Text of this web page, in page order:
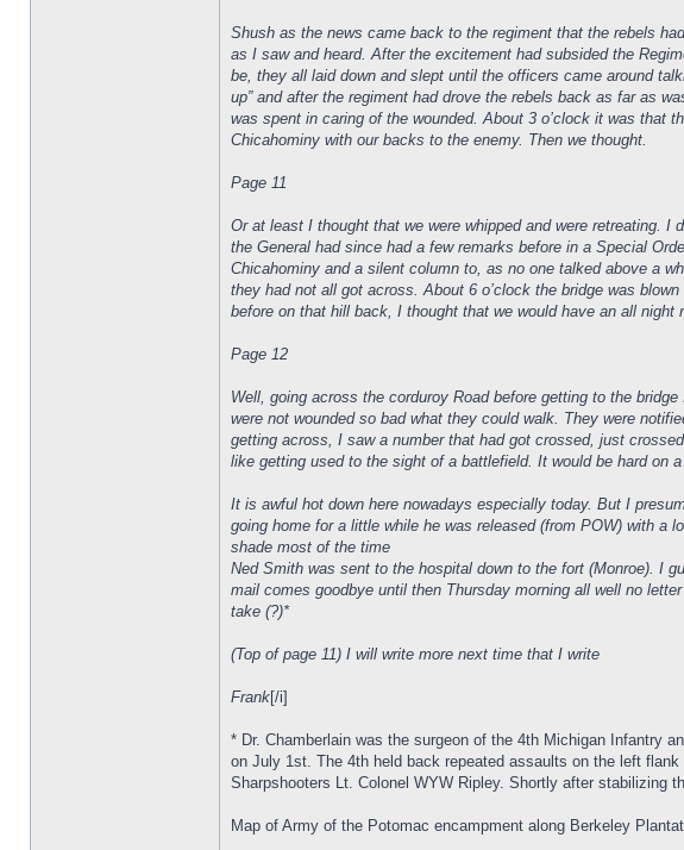
Shush as the news came back to the regiment that the rebels
as I saw and heard. After the excitement had subsided the
be, they all laid down and slept until the officers came around
up” and after the regiment had drove the rebels back as far as
was spent in caring of the wounded. About 3 o’clock it was that
Chicahominy with our backs to the enemy. Then we thought.
Page 11
Or at least I thought that we were whipped and were retreating.
the General had since had a few remarks before in a Special
Chicahominy and a silent column to, as no one talked above a
they had not all got across. About 6 o’clock the bridge was
before on that hill back, I thought that we would have an all
Page 12
Well, going across the corduroy Road before getting to the
were not wounded so bad what they could walk. They were
getting across, I saw a number that had got crossed, just
like getting used to the sight of a battlefield. It would be hard on
It is awful hot down here nowadays especially today. But I
going home for a little while he was released (from POW) with a
shade most of the time
Ned Smith was sent to the hospital down to the fort (Monroe). I
mail comes goodbye until then Thursday morning all well no
take (?)*
(Top of page 11) I will write more next time that I write
Frank[/i]
* Dr. Chamberlain was the surgeon of the 4th Michigan Infantry
on July 1st. The 4th held back repeated assaults on the left
Sharpshooters Lt. Colonel WYW Ripley. Shortly after stabilizing
Map of Army of the Potomac encampment along Berkeley